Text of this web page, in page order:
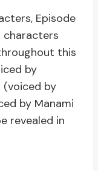
Episode
characters
this
by
(voiced by
by Manami
revealed in